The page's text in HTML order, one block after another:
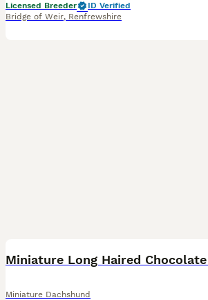
Licensed Breeder
ID Verified
Bridge of Weir, Renfrewshire
Miniature Dachshund